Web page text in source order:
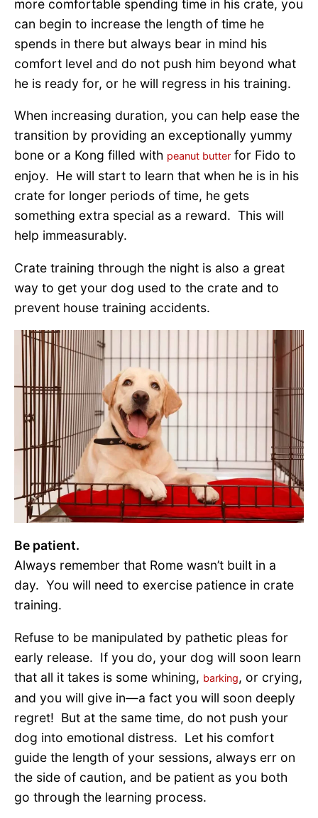
more comfortable spending time in his crate, you
can begin to increase the length of time he
spends in there but always bear in mind his
comfort level and do not push him beyond what
he is ready for, or he will regress in his training.
When increasing duration, you can help ease the
transition by providing an exceptionally yummy
bone or a Kong filled with peanut butter for Fido to
enjoy. He will start to learn that when he is in his
crate for longer periods of time, he gets
something extra special as a reward. This will
help immeasurably.
Crate training through the night is also a great
way to get your dog used to the crate and to
prevent house training accidents.
Be patient.
Always remember that Rome wasn’t built in a
day. You will need to exercise patience in crate
training.
Refuse to be manipulated by pathetic pleas for
early release. If you do, your dog will soon learn
that all it takes is some whining, barking, or crying,
and you will give in—a fact you will soon deeply
regret! But at the same time, do not push your
dog into emotional distress. Let his comfort
guide the length of your sessions, always err on
the side of caution, and be patient as you both
go through the learning process.